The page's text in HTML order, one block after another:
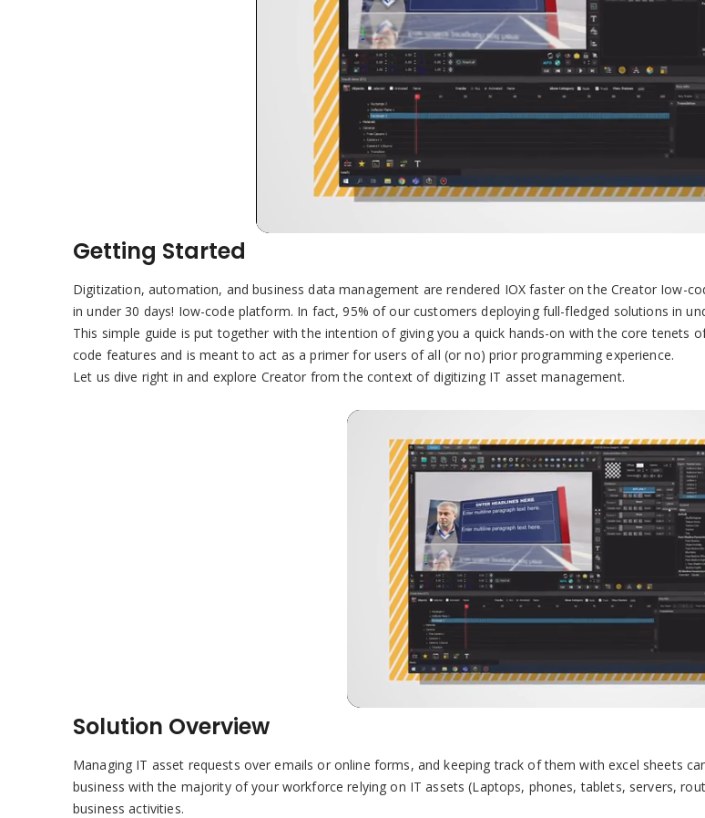
Getting Started
Digitization, automation, and business data management are rendered IOX faster on the Creator Iow-
in under 30 days! Iow-code platform. In fact, 95% of our customers deploying full-fledged solutions in
This simple guide is put together with the intention of giving you a quick hands-on with the core
code features and is meant to act as a primer for users of all (or no) prior programming experience.
Let us dive right in and explore Creator from the context of digitizing IT asset management.
Solution Overview
Managing IT asset requests over emails or online forms, and keeping track of them with excel sheets
business with the majority of your workforce relying on IT assets (Laptops, phones, tablets, servers,
business activities.